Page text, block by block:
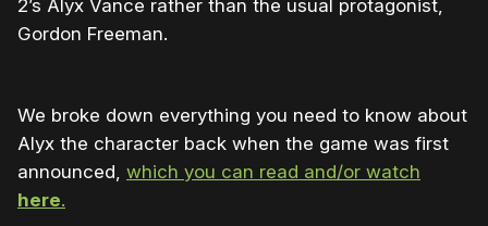
2’s Alyx Vance rather than the usual protagonist,
Gordon Freeman.
We broke down everything you need to know about
Alyx the character back when the game was first
announced, which you can read and/or watch
here.